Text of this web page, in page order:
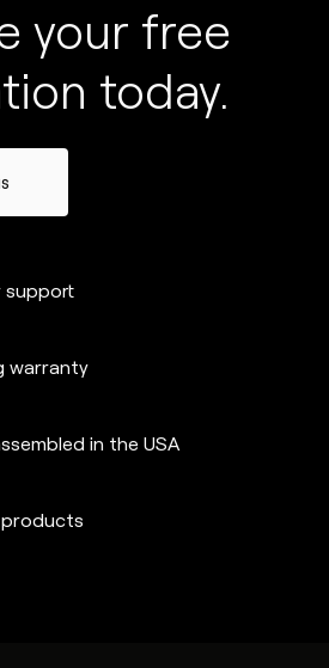
your free
today.
support
warranty
in the USA